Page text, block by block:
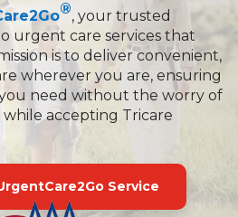
®, your trusted
urgent care services that
is to deliver convenient,
wherever you are, ensuring
need without the worry of
accepting Tricare
Service